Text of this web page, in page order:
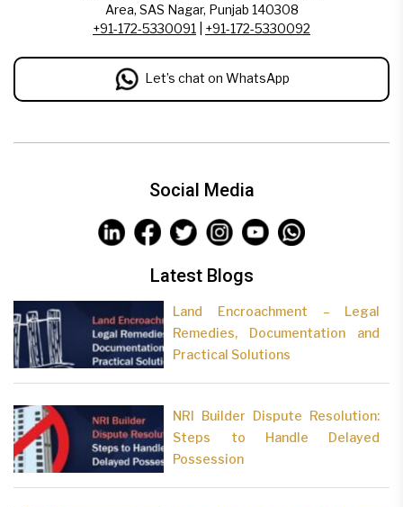
Area, SAS Nagar, Punjab 140308
+91-172-5330091
+91-172-5330092
Let’s chat on WhatsApp
Social Media
Latest Blogs
Land Encroachment – Legal
Remedies, Documentation and
Practical Solutions
NRI Builder Dispute Resolution:
Steps to Handle Delayed
Possession